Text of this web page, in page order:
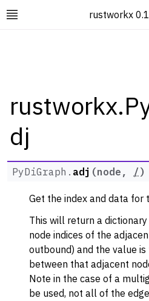
Toggle site navigation sidebar
rustworkx
navigation of Rustworkx Tutorials
navigation of Rustworkx API
navigation of Graph Classes
dj
PyDiGraph. adj (node , /)
Get the index and data for
This will return a
node indices of the
outbound) and the value
between that adjacent
Note in the case of a
be used, not all of the